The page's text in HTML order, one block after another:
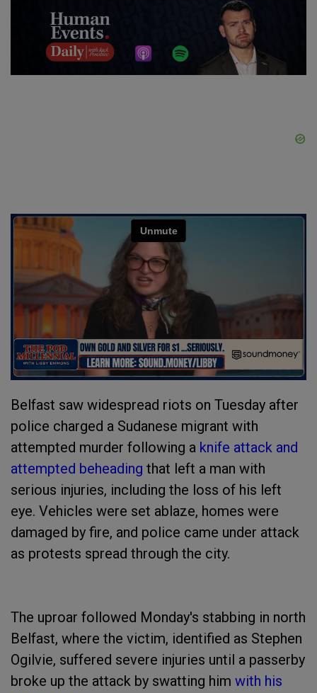
Belfast saw widespread riots on Tuesday after
police charged a Sudanese migrant with
attempted murder following a knife attack and
attempted beheading that left a man with
serious injuries, including the loss of his left
eye. Vehicles were set ablaze, homes were
damaged by fire, and police came under attack
as protests spread through the city.
The uproar followed Monday's stabbing in north
Belfast, where the victim, identified as Stephen
Ogilvie, suffered severe injuries until a passerby
broke up the attack by swatting him with his